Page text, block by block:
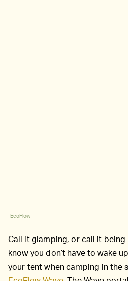
EcoFlow
Call it glamping, or call it
know you don’t have to wake
your tent when camping in the